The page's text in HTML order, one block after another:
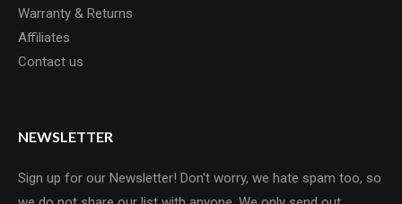
Warranty & Returns
Affiliates
Contact us
NEWSLETTER
Sign up for our Newsletter! Don't worry, we hate spam too, so